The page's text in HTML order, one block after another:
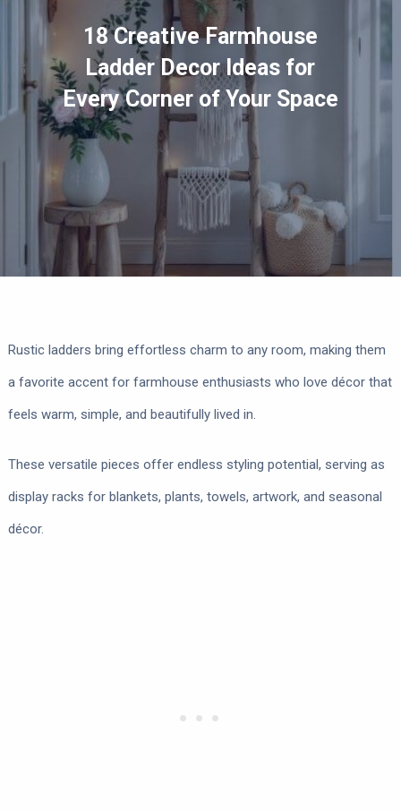
18 Creative Farmhouse
Ladder Decor Ideas for
Every Corner of Your Space
Rustic ladders bring effortless charm to any room, making them
a favorite accent for farmhouse enthusiasts who love décor that
feels warm, simple, and beautifully lived in.
These versatile pieces offer endless styling potential, serving as
display racks for blankets, plants, towels, artwork, and seasonal
décor.